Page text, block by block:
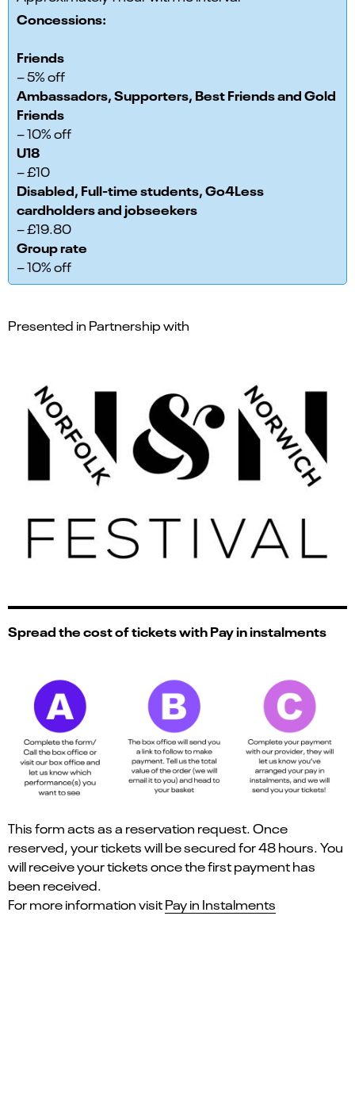
Concessions:
Friends
– 5% off
Ambassadors, Supporters, Best Friends and Gold
Friends
– 10% off
U18
– £10
Disabled, Full-time students, Go4Less
cardholders and jobseekers
– £19.80
Group rate
– 10% off
Presented in Partnership with
Spread the cost of tickets with Pay in instalments
This form acts as a reservation request. Once
reserved, your tickets will be secured for 48 hours. You
will receive your tickets once the first payment has
been received.
For more information visitPay in Instalments